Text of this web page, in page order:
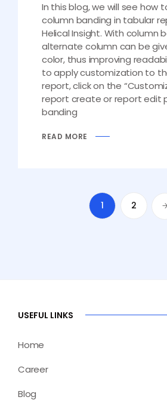
In this blog, we will see how
column banding in tabular
Helical Insight. With column
alternate column can be
color, thus improving
to apply customization to
report, click on the
report create or report edit
banding
READ MORE
1 2
USEFUL LINKS
Home
Career
Blog